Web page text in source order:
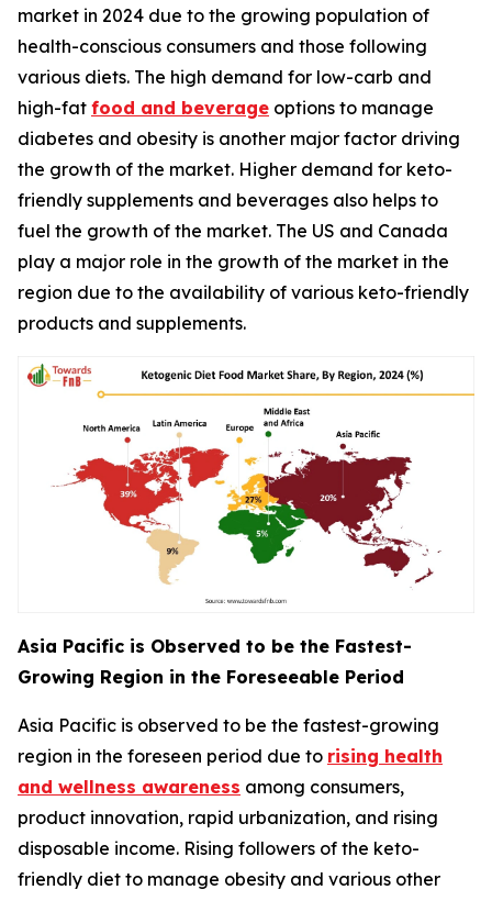
market in 2024 due to the growing population of
health-conscious consumers and those following
various diets. The high demand for low-carb and
high-fat food and beverage options to manage
diabetes and obesity is another major factor driving
the growth of the market. Higher demand for keto-
friendly supplements and beverages also helps to
fuel the growth of the market. The US and Canada
play a major role in the growth of the market in the
region due to the availability of various keto-friendly
products and supplements.
Asia Pacific is Observed to be the Fastest-
Growing Region in the Foreseeable Period
Asia Pacific is observed to be the fastest-growing
region in the foreseen period due to rising health
and wellness awareness among consumers,
product innovation, rapid urbanization, and rising
disposable income. Rising followers of the keto-
friendly diet to manage obesity and various other